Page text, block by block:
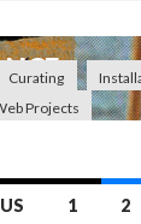
Curating
Projects
1 2